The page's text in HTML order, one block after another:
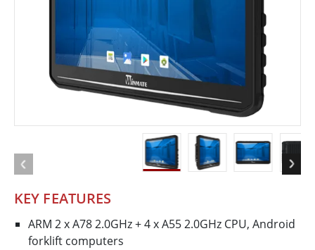
KEY FEATURES
ARM 2 x A78 2.0GHz + 4 x A55 2.0GHz CPU, Android
forklift computers